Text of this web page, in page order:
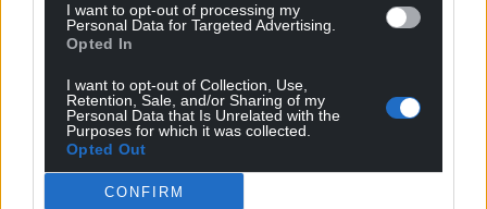
I want to opt-out of processing my
Personal Data for Targeted Advertising.
Opted In
I want to opt-out of Collection, Use,
Retention, Sale, and/or Sharing of my
Personal Data that Is Unrelated with the
Purposes for which it was collected.
Opted Out
CONFIRM